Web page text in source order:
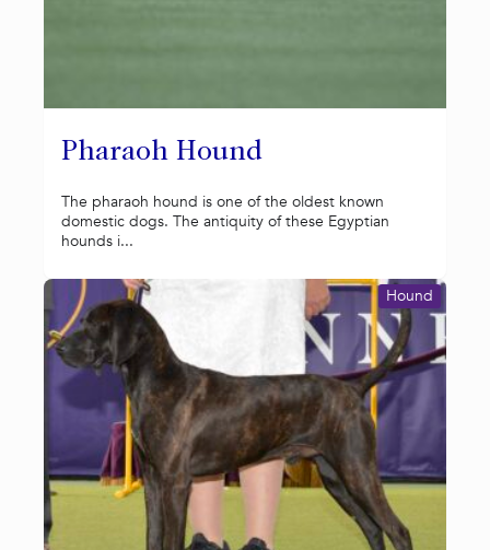
Pharaoh Hound
The pharaoh hound is one of the oldest known
domestic dogs. The antiquity of these Egyptian
hounds i...
Hound